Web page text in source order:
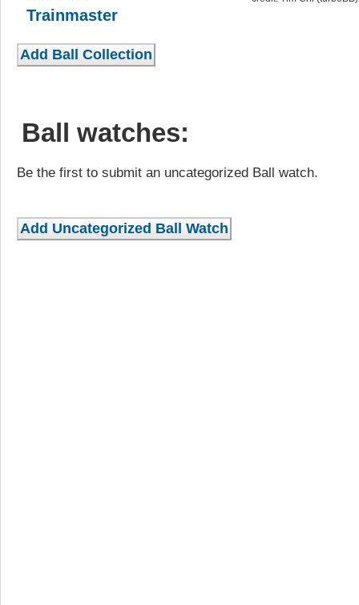
Trainmaster
Ball watches:
Be the first to submit an uncategorized Ball watch.